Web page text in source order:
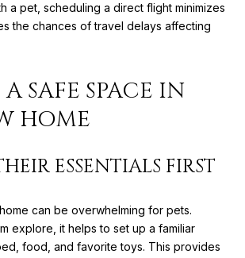
a pet, scheduling a direct flight minimizes
the chances of travel delays affecting
A SAFE SPACE IN
HOME
ESSENTIALS FIRST
can be overwhelming for pets.
explore, it helps to set up a familiar
food, and favorite toys. This provides